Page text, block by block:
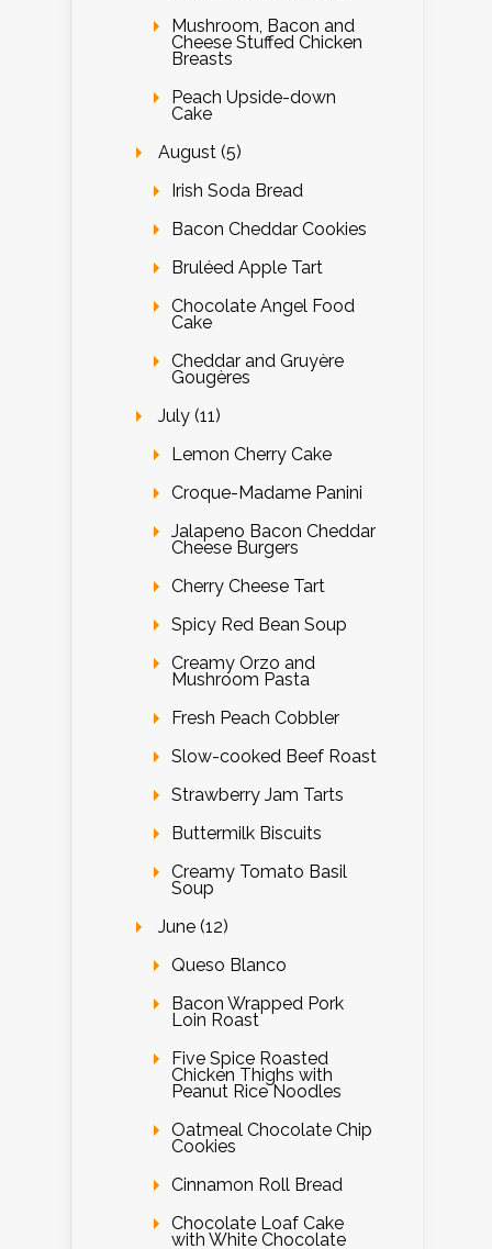
Mushroom, Bacon and
Cheese Stuffed Chicken
Breasts
Peach Upside-down
Cake
August (5)
Irish Soda Bread
Bacon Cheddar Cookies
Bruléed Apple Tart
Chocolate Angel Food
Cake
Cheddar and Gruyère
Gougères
July (11)
Lemon Cherry Cake
Croque-Madame Panini
Jalapeno Bacon Cheddar
Cheese Burgers
Cherry Cheese Tart
Spicy Red Bean Soup
Creamy Orzo and
Mushroom Pasta
Fresh Peach Cobbler
Slow-cooked Beef Roast
Strawberry Jam Tarts
Buttermilk Biscuits
Creamy Tomato Basil
Soup
June (12)
Queso Blanco
Bacon Wrapped Pork
Loin Roast
Five Spice Roasted
Chicken Thighs with
Peanut Rice Noodles
Oatmeal Chocolate Chip
Cookies
Cinnamon Roll Bread
Chocolate Loaf Cake
with White Chocolate